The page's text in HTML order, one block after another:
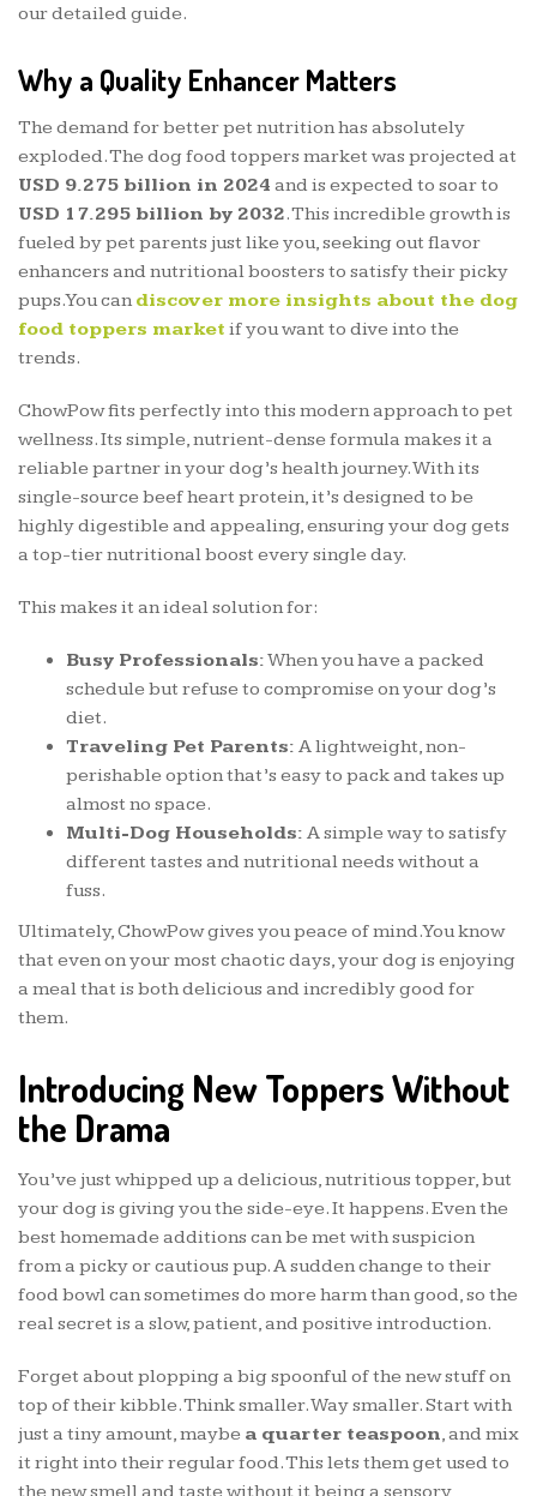
our detailed guide.
Why a Quality Enhancer Matters
The demand for better pet nutrition has absolutely
exploded. The dog food toppers market was projected at
USD 9.275 billion in 2024 and is expected to soar to
USD 17.295 billion by 2032. This incredible growth is
fueled by pet parents just like you, seeking out flavor
enhancers and nutritional boosters to satisfy their picky
pups. You can discover more insights about the dog
food toppers market if you want to dive into the
trends.
ChowPow fits perfectly into this modern approach to pet
wellness. Its simple, nutrient-dense formula makes it a
reliable partner in your dog’s health journey. With its
single-source beef heart protein, it’s designed to be
highly digestible and appealing, ensuring your dog gets
a top-tier nutritional boost every single day.
This makes it an ideal solution for:
Busy Professionals:When you have a packed
schedule but refuse to compromise on your dog’s
diet.
Traveling Pet Parents: A lightweight, non-
perishable option that’s easy to pack and takes up
almost no space.
Multi-Dog Households: A simple way to satisfy
different tastes and nutritional needs without a
fuss.
Ultimately, ChowPow gives you peace of mind. You know
that even on your most chaotic days, your dog is enjoying
a meal that is both delicious and incredibly good for
them.
Introducing New Toppers Without
the Drama
You’ve just whipped up a delicious, nutritious topper, but
your dog is giving you the side-eye. It happens. Even the
best homemade additions can be met with suspicion
from a picky or cautious pup. A sudden change to their
food bowl can sometimes do more harm than good, so the
real secret is a slow, patient, and positive introduction.
Forget about plopping a big spoonful of the new stuff on
top of their kibble. Think smaller. Way smaller. Start with
just a tiny amount, maybe a quarter teaspoon, and mix
it right into their regular food. This lets them get used to
the new smell and taste without it being a sensory